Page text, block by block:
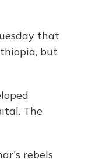
that
but
The
rebels